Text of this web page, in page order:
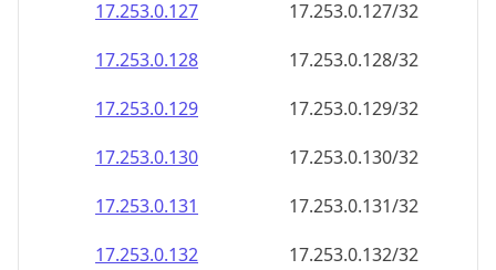
17.253.0.132
17.253.0.132/32
17.253.0.133
17.253.0.133/32
17.253.0.134
17.253.0.134/32
17.253.0.135
17.253.0.135/32
17.253.0.136
17.253.0.136/32
17.253.0.137
17.253.0.137/32